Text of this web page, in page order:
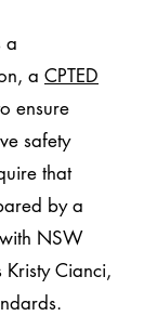
a
a CPTED
ensure
safety
that
by a
NSW
Kristy Cianci,